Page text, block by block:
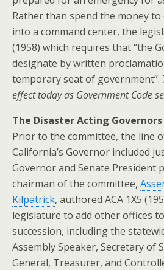
Rather than spend the money
into a command center, the
(1958) which requires that “the
designate by written
temporary seat of government”.
effect today as Government Code
The Disaster Acting Governors
Prior to the committee, the line
California’s Governor included
Governor and Senate President
chairman of the committee,
Kilpatrick, authored ACA 1X5
legislature to add other offices
succession, including the
Assembly Speaker, Secretary of
General, Treasurer, and